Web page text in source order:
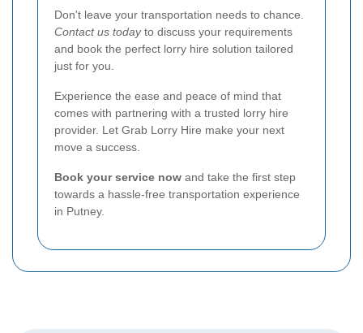
Don't leave your transportation needs to chance.
Contact us todayto discuss your requirements
and book the perfect lorry hire solution tailored
just for you.
Experience the ease and peace of mind that
comes with partnering with a trusted lorry hire
provider. Let Grab Lorry Hire make your next
move a success.
Book your service now and take the first step
towards a hassle-free transportation experience
in Putney.